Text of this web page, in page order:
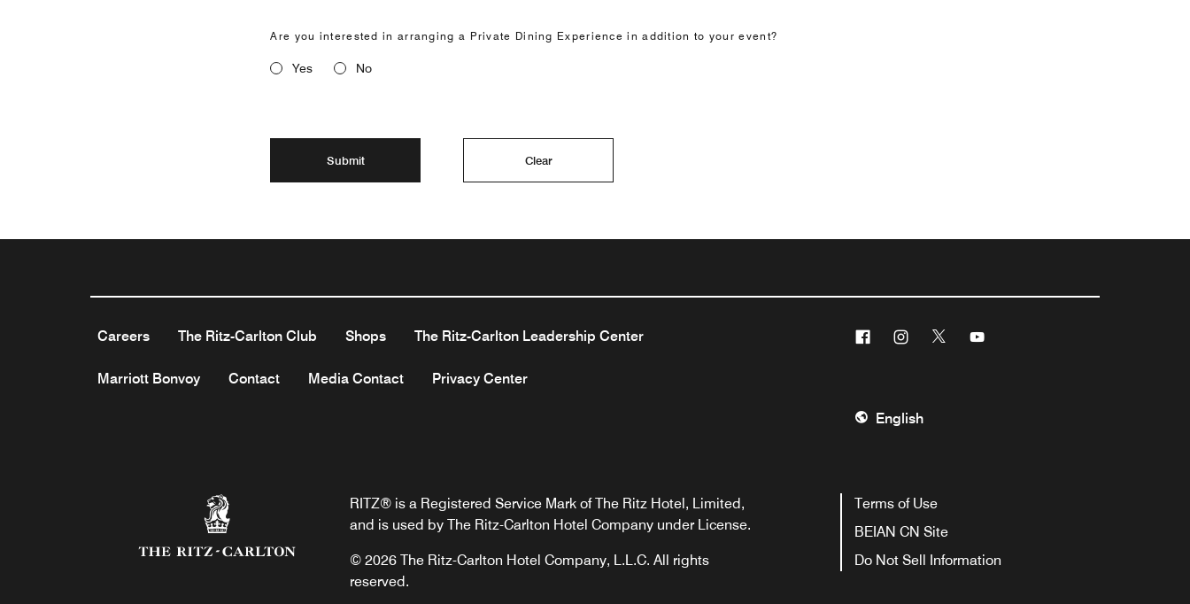
Are you interested in arranging a Private Dining Experience in addition to your event?
Yes No
Submit Clear
Careers The Ritz-Carlton Club Shops The Ritz-Carlton Leadership Center
Marriott Bonvoy Contact Media Contact Privacy Center
FacebookInstagram
Twitter
English
RITZ® is a Registered Service Mark of The Ritz Hotel, Limited,
and is used by The Ritz-Carlton Hotel Company under License.
© 2026 The Ritz-Carlton Hotel Company, L.L.C. All rights
reserved.
Terms of Use
BEIAN CN Site
Do Not Sell Information